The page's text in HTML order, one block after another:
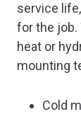
service
for the job.
heat or
mounting
Cold